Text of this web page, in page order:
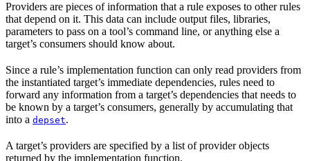
Providers are pieces of information that a rule exposes to other rules
that depend on it. This data can include output files, libraries,
parameters to pass on a tool’s command line, or anything else a
target’s consumers should know about.
Since a rule’s implementation function can only read providers from
the instantiated target’s immediate dependencies, rules need to
forward any information from a target’s dependencies that needs to
be known by a target’s consumers, generally by accumulating that
into a depset.
A target’s providers are specified by a list of provider objects
returned by the implementation function.